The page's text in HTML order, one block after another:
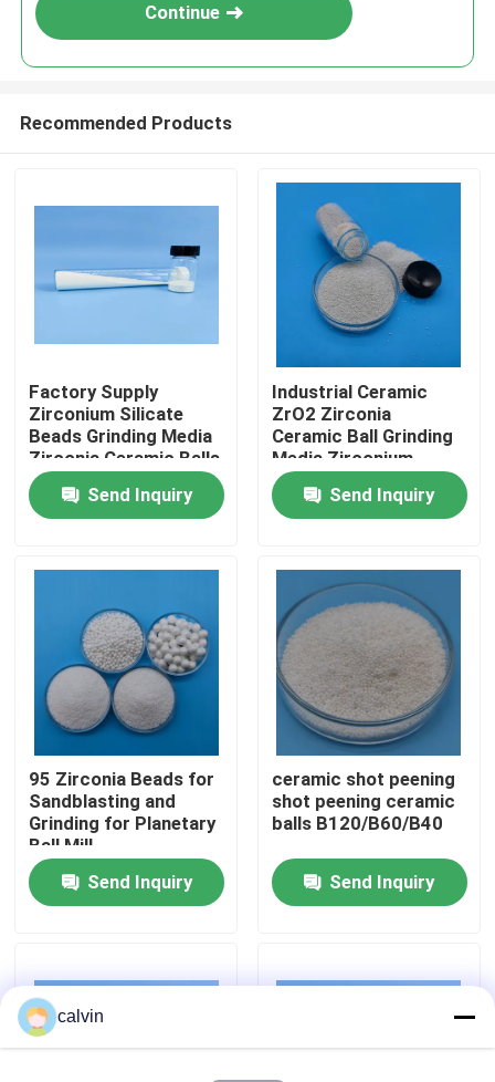
Home
Products
Factory Tour
Quality Control
Contact Us
Request A Quote
Ceramic Bead Blasting
Continue
Recommended Products
Factory Supply
Zirconium Silicate
Beads Grinding Media
Zirconia Ceramic Balls
Send Inquiry
Industrial Ceramic
ZrO2 Zirconia
Ceramic Ball Grinding
Media Zirconium
Silicate Beads
Send Inquiry
95 Zirconia Beads for
Sandblasting and
Grinding for Planetary
Ball Mill
Send Inquiry
ceramic shot peening
shot peening ceramic
balls B120/B60/B40
Send Inquiry
calvin